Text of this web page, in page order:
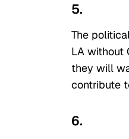
5.
The
LA without
they will
contribute
6.